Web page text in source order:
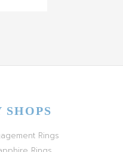
SHOPS
Rings